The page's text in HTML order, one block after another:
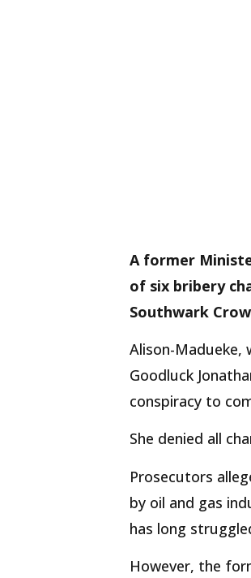
A former
of six bribery
Southwark
Alison-Madueke,
Goodluck
conspiracy to
She denied all
Prosecutors
by oil and gas
has long
However, the